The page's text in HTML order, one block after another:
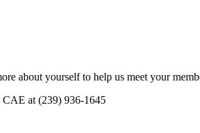
about yourself to help us meet your
CAE at (239) 936-1645